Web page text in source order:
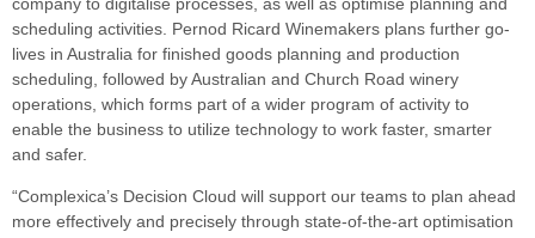
scheduling activities. Pernod Ricard Winemakers plans further go-
lives in Australia for finished goods planning and production
scheduling, followed by Australian and Church Road winery
operations, which forms part of a wider program of activity to
enable the business to utilize technology to work faster, smarter
and safer.
“Complexica’s Decision Cloud will support our teams to plan ahead
more effectively and precisely through state-of-the-art optimisation